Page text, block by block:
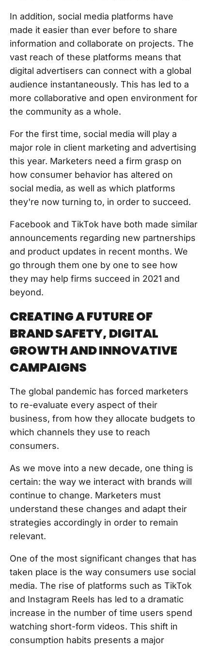
In addition, social media platforms have
made it easier than ever before to share
information and collaborate on projects. The
vast reach of these platforms means that
digital advertisers can connect with a global
audience instantaneously. This has led to a
more collaborative and open environment for
the community as a whole.
For the first time, social media will play a
major role in client marketing and advertising
this year. Marketers need a firm grasp on
how consumer behavior has altered on
social media, as well as which platforms
they're now turning to, in order to succeed.
Facebook and TikTok have both made similar
announcements regarding new partnerships
and product updates in recent months. We
go through them one by one to see how
they may help firms succeed in 2021 and
beyond.
CREATING A FUTURE OF
BRAND SAFETY, DIGITAL
GROWTH AND INNOVATIVE
CAMPAIGNS
The global pandemic has forced marketers
to re-evaluate every aspect of their
business, from how they allocate budgets to
which channels they use to reach
consumers.
As we move into a new decade, one thing is
certain: the way we interact with brands will
continue to change. Marketers must
understand these changes and adapt their
strategies accordingly in order to remain
relevant.
One of the most significant changes that has
taken place is the way consumers use social
media. The rise of platforms such as TikTok
and Instagram Reels has led to a dramatic
increase in the number of time users spend
watching short-form videos. This shift in
consumption habits presents a major